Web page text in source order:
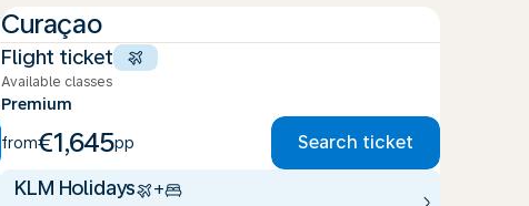
Curaçao
Flight ticket
Available classes
Premium
from€1,645pp Search ticket
KLM Holidays +